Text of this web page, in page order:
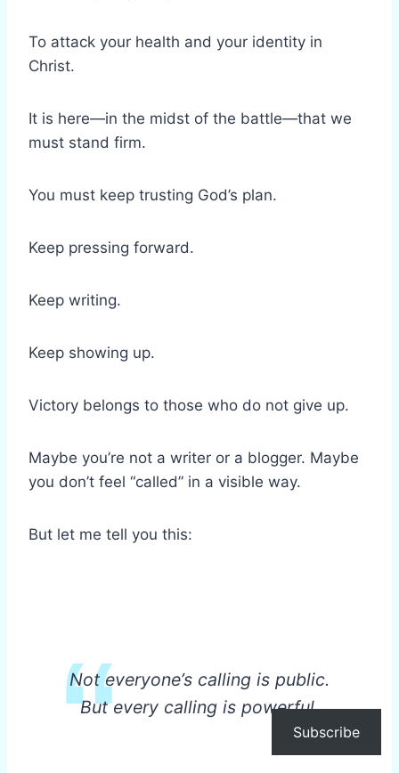
To attack your health and your identity in
Christ.
It is here—in the midst of the battle—that we
must stand firm.
You must keep trusting God’s plan.
Keep pressing forward.
Keep writing.
Keep showing up.
Victory belongs to those who do not give up.
Maybe you’re not a writer or a blogger. Maybe
you don’t feel “called” in a visible way.
But let me tell you this:
Not everyone’s calling is public.
But every calling is powerful.
Subscribe